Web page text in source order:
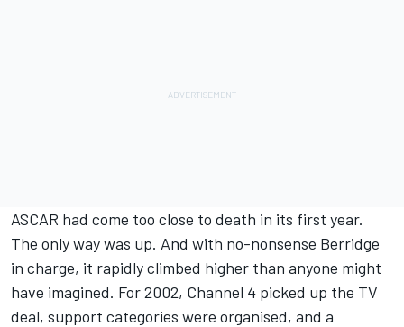
ASCAR had come too close to death in its first year.
The only way was up. And with no-nonsense Berridge
in charge, it rapidly climbed higher than anyone might
have imagined. For 2002, Channel 4 picked up the TV
deal, support categories were organised, and a